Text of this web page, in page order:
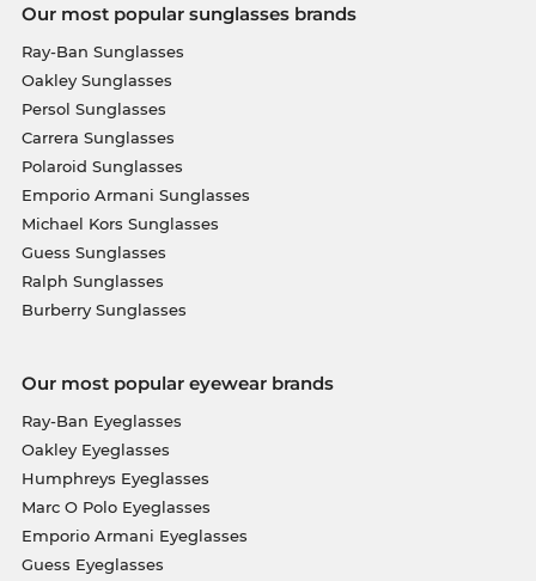
Our most popular sunglasses brands
Ray-Ban Sunglasses
Oakley Sunglasses
Persol Sunglasses
Carrera Sunglasses
Polaroid Sunglasses
Emporio Armani Sunglasses
Michael Kors Sunglasses
Guess Sunglasses
Ralph Sunglasses
Burberry Sunglasses
Our most popular eyewear brands
Ray-Ban Eyeglasses
Oakley Eyeglasses
Humphreys Eyeglasses
Marc O Polo Eyeglasses
Emporio Armani Eyeglasses
Guess Eyeglasses